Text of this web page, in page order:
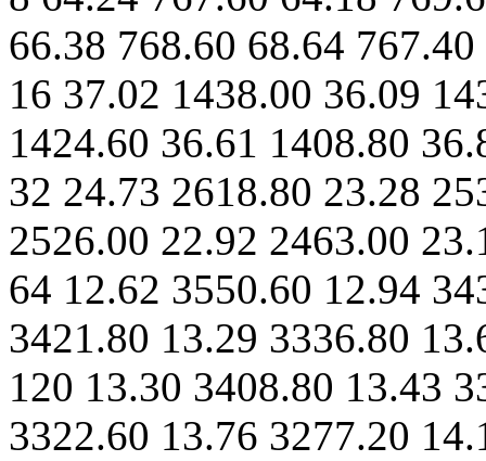
66.38 768.60 68.64 767.40
16 37.02 1438.00 36.09
1424.60 36.61 1408.80
32 24.73 2618.80 23.28
2526.00 22.92 2463.00
64 12.62 3550.60 12.94
3421.80 13.29 3336.80
120 13.30 3408.80 13.43
3322.60 13.76 3277.20